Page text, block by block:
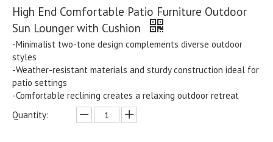
High End Comfortable Patio Furniture Outdoor
Sun Lounger with Cushion
-Minimalist two-tone design complements diverse outdoor
styles
-Weather-resistant materials and sturdy construction ideal for
patio settings
-Comfortable reclining creates a relaxing outdoor retreat
Quantity: